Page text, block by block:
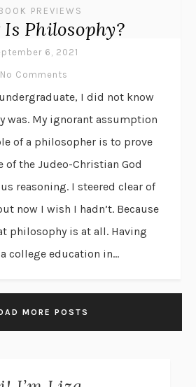
PREVIEWS
Philosophy?
6, 2021
No Comments
I did not know
was. My ignorant assumption
of a philosopher is to prove
of the Judeo-Christian God
reasoning. I steered clear of
now I wish I hadn’t. Because
philosophy is at all. Having
college education in...
MORE POSTS